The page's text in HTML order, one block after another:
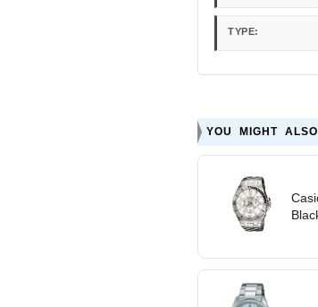
TYPE:
YOU MIGHT